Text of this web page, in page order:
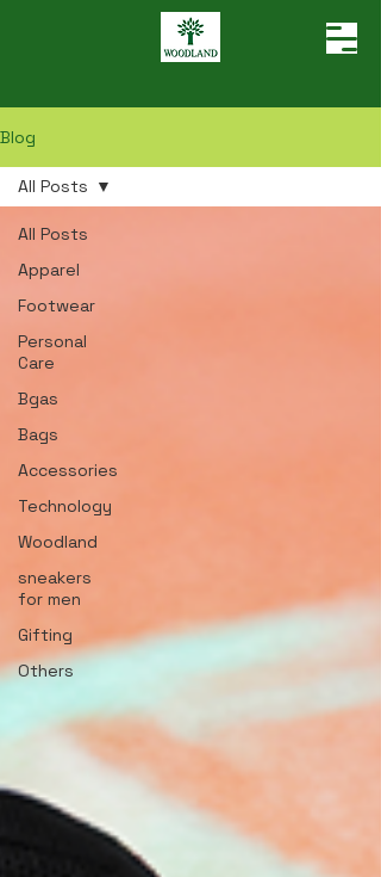
Blog
All Posts
Apparel
Footwear
Personal
Care
Bgas
Bags
Accessories
Technology
Woodland
sneakers
for men
Gifting
Others
All Posts